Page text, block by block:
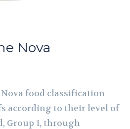
Nova
food classification
according to their level of
Group 1, through